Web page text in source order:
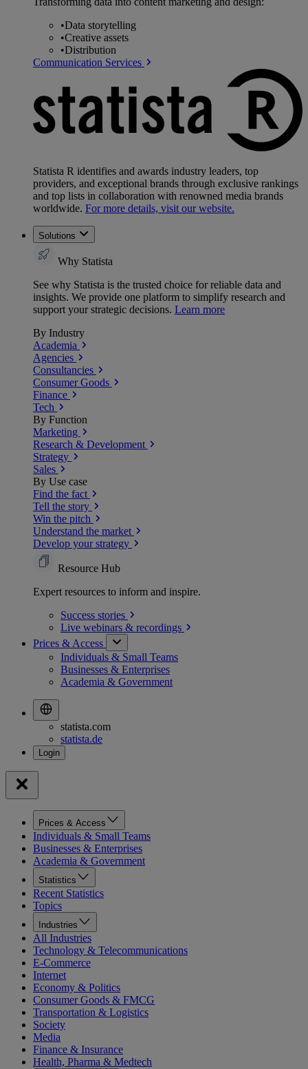
•Data storytelling
•Creative assets
•Distribution
Communication Services
Statista R identifies and awards industry leaders, top
providers, and exceptional brands through exclusive rankings
and top lists in collaboration with renowned media brands
worldwide. For more details, visit our website.
Solutions
Why Statista
See why Statista is the trusted choice for reliable data and
insights. We provide one platform to simplify research and
support your strategic decisions. Learn more
By Industry
Academia
Agencies
Consultancies
Consumer Goods
Finance
Tech
By Function
Marketing
Research & Development
Strategy
Sales
By Use case
Find the fact
Tell the story
Win the pitch
Understand the market
Develop your strategy
Resource Hub
Expert resources to inform and inspire.
Success stories
Live webinars & recordings
Prices & Access
Individuals & Small Teams
Businesses & Enterprises
Academia & Government
statista.com
statista.de
Prices & Access
Individuals & Small Teams
Businesses & Enterprises
Academia & Government
Statistics
Recent Statistics
Topics
Industries
All Industries
Technology & Telecommunications
E-Commerce
Internet
Economy & Politics
Consumer Goods & FMCG
Transportation & Logistics
Society
Media
Finance & Insurance
Health, Pharma & Medtech